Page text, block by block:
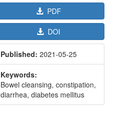
PDF
DOI
Published: 2021-05-25
Keywords:
Bowel cleansing, constipation,
diarrhea, diabetes mellitus